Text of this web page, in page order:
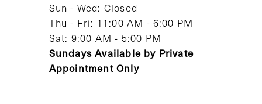
Sun - Wed: Closed
Thu - Fri: 11:00 AM - 6:00 PM
Sat: 9:00 AM - 5:00 PM
Sundays Available by Private
Appointment Only